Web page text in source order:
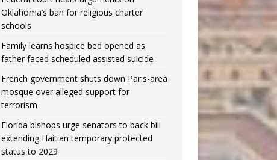
Oklahoma’s ban for religious charter
schools
Family learns hospice bed opened as
father faced scheduled assisted suicide
French government shuts down Paris-area
mosque over alleged support for
terrorism
Florida bishops urge senators to back bill
extending Haitian temporary protected
status to 2029